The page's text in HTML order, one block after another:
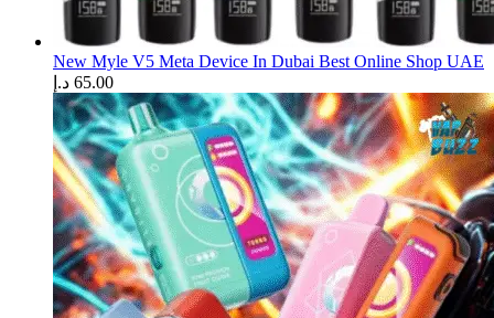
New Myle V5 Meta Device In Dubai Best Online Shop UAE
65.00 د.إ